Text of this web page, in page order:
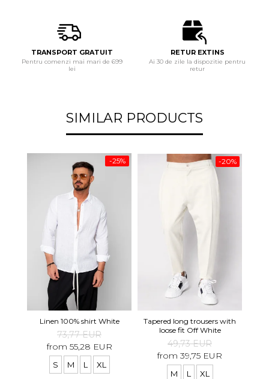
TRANSPORT GRATUIT
Pentru comenzi mai mari de 699
lei
RETUR EXTINS
Ai 30 de zile la dispozitie pentru
retur
SIMILAR PRODUCTS
-25%
Linen 100% shirt White
73,77 EUR
from 55,28 EUR
S M L XL
-20%
Tapered long trousers with
loose fit Off White
49,73 EUR
from 39,75 EUR
M L XL